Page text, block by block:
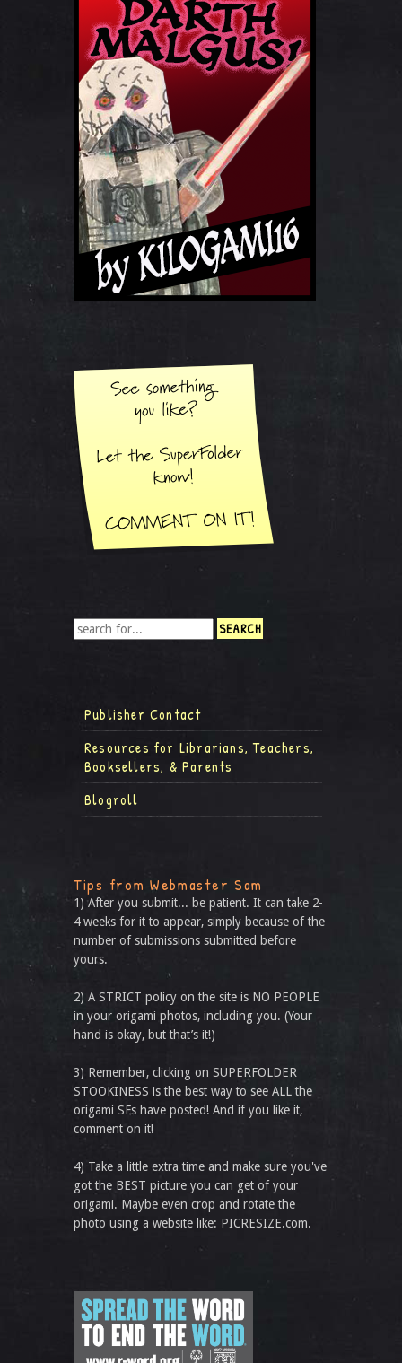
Publisher Contact
Resources for Librarians, Teachers,
Booksellers, & Parents
Blogroll
Tips from Webmaster Sam
1) After you submit... be patient. It can take 2-
4 weeks for it to appear, simply because of the
number of submissions submitted before
yours.
2) A STRICT policy on the site is NO PEOPLE
in your origami photos, including you. (Your
hand is okay, but that’s it!)
3) Remember, clicking on SUPERFOLDER
STOOKINESS is the best way to see ALL the
origami SFs have posted! And if you like it,
comment on it!
4) Take a little extra time and make sure you've
got the BEST picture you can get of your
origami. Maybe even crop and rotate the
photo using a website like: PICRESIZE.com.